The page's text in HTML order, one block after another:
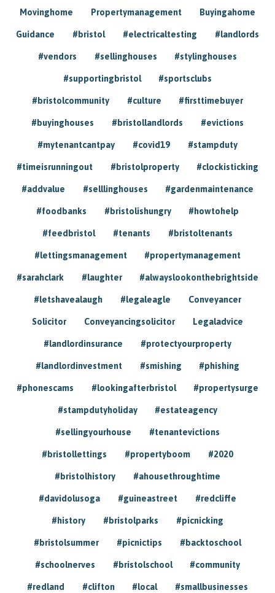
Movinghome Propertymanagement Buyingahome
Guidance #bristol #electricaltesting #landlords
#vendors #sellinghouses #stylinghouses
#supportingbristol #sportsclubs
#bristolcommunity #culture #firsttimebuyer
#buyinghouses #bristollandlords #evictions
#mytenantcantpay #covid19 #stampduty
#timeisrunningout #bristolproperty #clockisticking
#addvalue #selllinghouses #gardenmaintenance
#foodbanks #bristolishungry #howtohelp
#feedbristol #tenants #bristoltenants
#lettingsmanagement #propertymanagement
#sarahclark #laughter #alwayslookonthebrightside
#letshavealaugh #legaleagle Conveyancer
Solicitor Conveyancingsolicitor Legaladvice
#landlordinsurance #protectyourproperty
#landlordinvestment #smishing #phishing
#phonescams #lookingafterbristol #propertysurge
#stampdutyholiday #estateagency
#sellingyourhouse #tenantevictions
#bristollettings #propertyboom #2020
#bristolhistory #ahousethroughtime
#davidolusoga #guineastreet #redcliffe
#history #bristolparks #picnicking
#bristolsummer #picnictips #backtoschool
#schoolnerves #bristolschool #community
#redland #clifton #local #smallbusinesses